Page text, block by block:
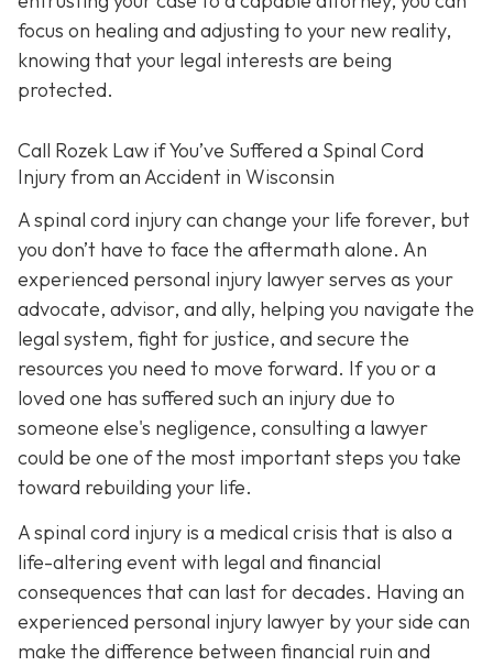
focus on healing and adjusting to your new reality,
knowing that your legal interests are being
protected.
Call Rozek Law if You’ve Suffered a Spinal Cord
Injury from an Accident in Wisconsin
A spinal cord injury can change your life forever, but
you don’t have to face the aftermath alone. An
experienced personal injury lawyer serves as your
advocate, advisor, and ally, helping you navigate the
legal system, fight for justice, and secure the
resources you need to move forward. If you or a
loved one has suffered such an injury due to
someone else's negligence, consulting a lawyer
could be one of the most important steps you take
toward rebuilding your life.
A spinal cord injury is a medical crisis that is also a
life-altering event with legal and financial
consequences that can last for decades. Having an
experienced personal injury lawyer by your side can
make the difference between financial ruin and